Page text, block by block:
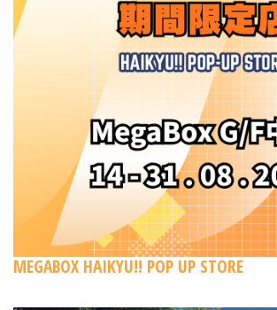
MEGABOX HAIKYU!! POP UP STORE